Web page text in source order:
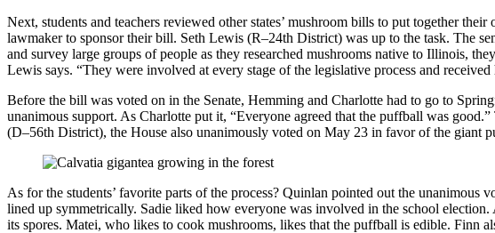
Next, students and teachers reviewed other states’ mushroom bills to put together
lawmaker to sponsor their bill. Seth Lewis (R–24th District) was up to the task. The
and survey large groups of people as they researched mushrooms native to Illinois,
Lewis says. “They were involved at every stage of the legislative process and
Before the bill was voted on in the Senate, Hemming and Charlotte had to go to
unanimous support. As Charlotte put it, “Everyone agreed that the puffball was
(D–56th District), the House also unanimously voted on May 23 in favor of the giant
As for the students’ favorite parts of the process? Quinlan pointed out the
lined up symmetrically. Sadie liked how everyone was involved in the school
its spores. Matei, who likes to cook mushrooms, likes that the puffball is edible. Finn